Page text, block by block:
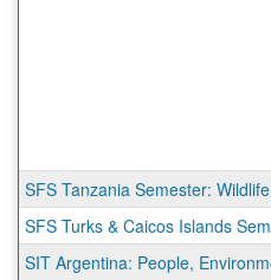
SFS Tanzania Semester:
SFS Turks & Caicos Islands
SIT Argentina: People,